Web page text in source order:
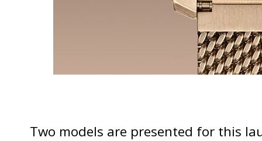
Two models are presented for this